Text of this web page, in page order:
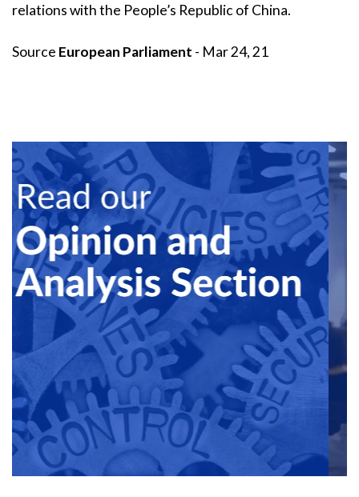
relations with the People’s Republic of China.
Source European Parliament - Mar 24, 21